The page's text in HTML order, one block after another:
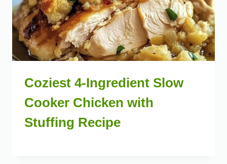
Coziest 4-Ingredient Slow
Cooker Chicken with
Stuffing Recipe